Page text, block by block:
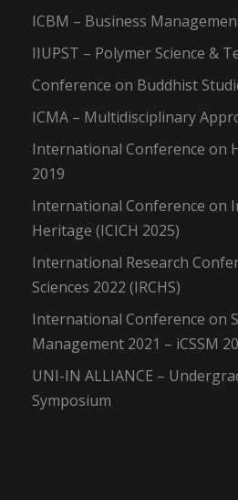
ICBM – Business
IIUPST – Polymer Science &
Conference on Buddhist
ICMA – Multidisciplinary
International Conference on
2019
International Conference on
Heritage (ICICH 2025)
International Research
Sciences 2022 (IRCHS)
International Conference on
Management 2021 – iCSSM
UNI-IN ALLIANCE –
Symposium